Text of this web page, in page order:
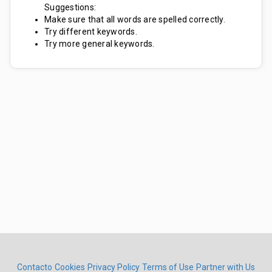
Suggestions:
Make sure that all words are spelled correctly.
Try different keywords.
Try more general keywords.
Contacto Cookies Privacy Policy Terms of Use Partner with Us